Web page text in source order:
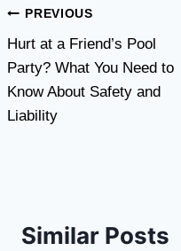
Post
navigation
PREVIOUS
Hurt at a Friend’s Pool
Party? What You Need to
Know About Safety and
Liability
Similar Posts